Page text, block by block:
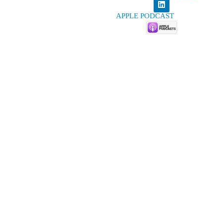
APPLE PODCAST